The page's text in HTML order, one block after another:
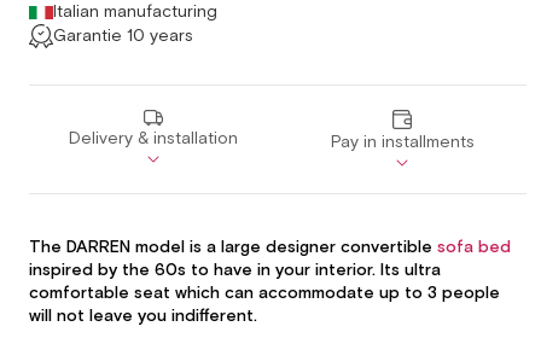
Italian manufacturing
Garantie 10 years
Delivery & installation Pay in installments
The DARREN model is a large designer convertible sofa bed
inspired by the 60s to have in your interior. Its ultra
comfortable seat which can accommodate up to 3 people
will not leave you indifferent.